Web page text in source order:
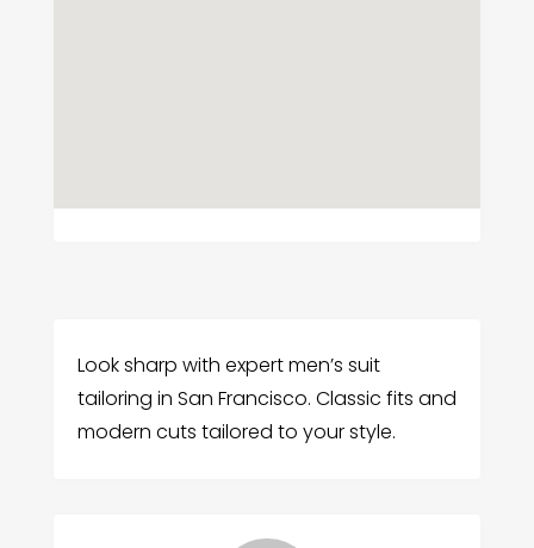
Look sharp with expert men’s suit
tailoring in San Francisco. Classic fits and
modern cuts tailored to your style.